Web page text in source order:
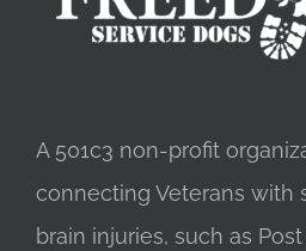
A 501c3 non-profit
connecting Veterans with
brain injuries, such as